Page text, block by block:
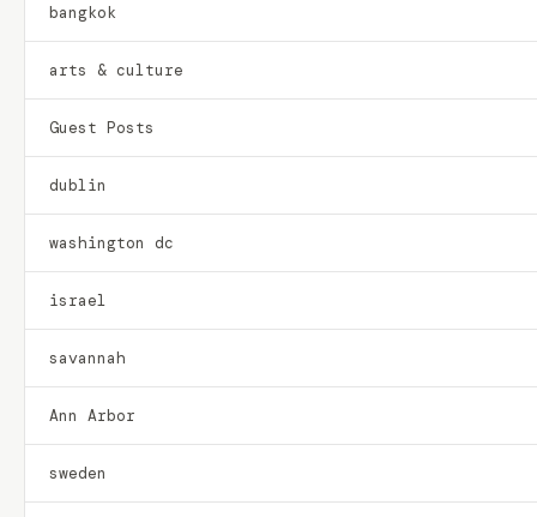
bangkok
arts & culture
Guest Posts
dublin
washington dc
israel
savannah
Ann Arbor
sweden